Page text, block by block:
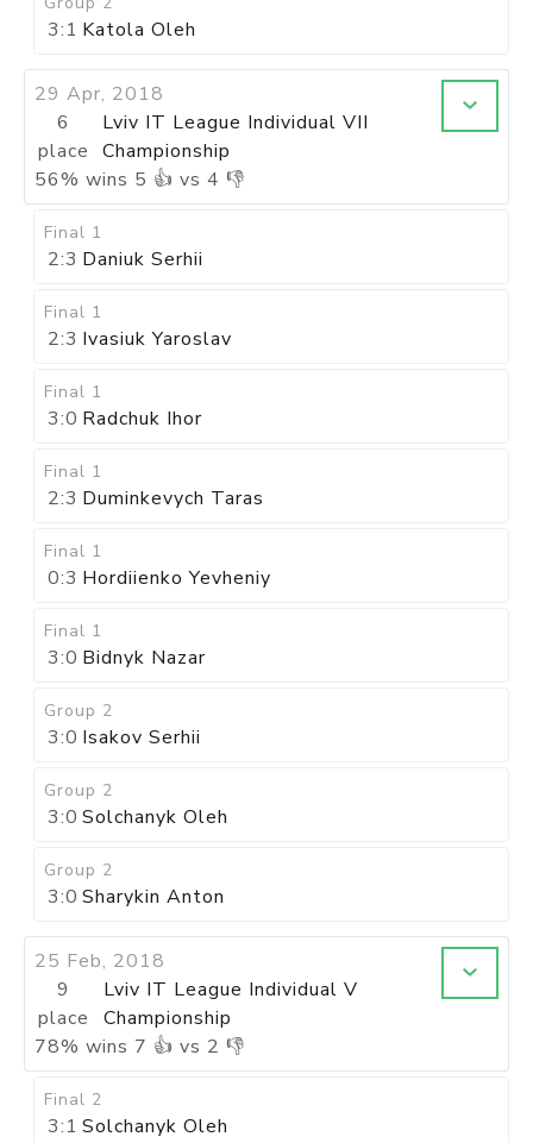
3:1 Katola Oleh
29 Apr, 2018
6
place
Lviv IT League Individual VII
Championship
56% wins 5 👍 vs 4 👎
Final 1
2:3 Daniuk Serhii
Final 1
2:3 Ivasiuk Yaroslav
Final 1
3:0 Radchuk Ihor
Final 1
2:3 Duminkevych Taras
Final 1
0:3 Hordiienko Yevheniy
Final 1
3:0 Bidnyk Nazar
Group 2
3:0 Isakov Serhii
Group 2
3:0 Solchanyk Oleh
Group 2
3:0 Sharykin Anton
25 Feb, 2018
9
place
Lviv IT League Individual V
Championship
78% wins 7 👍 vs 2 👎
Final 2
3:1 Solchanyk Oleh